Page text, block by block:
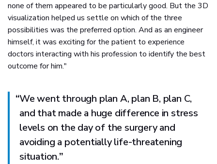
none of them appeared to be particularly good. But the 3D
visualization helped us settle on which of the three
possibilities was the preferred option. And as an engineer
himself, it was exciting for the patient to experience
doctors interacting with his profession to identify the best
outcome for him."
“We went through plan A, plan B, plan C,
and that made a huge difference in stress
levels on the day of the surgery and
avoiding a potentially life-threatening
situation.”